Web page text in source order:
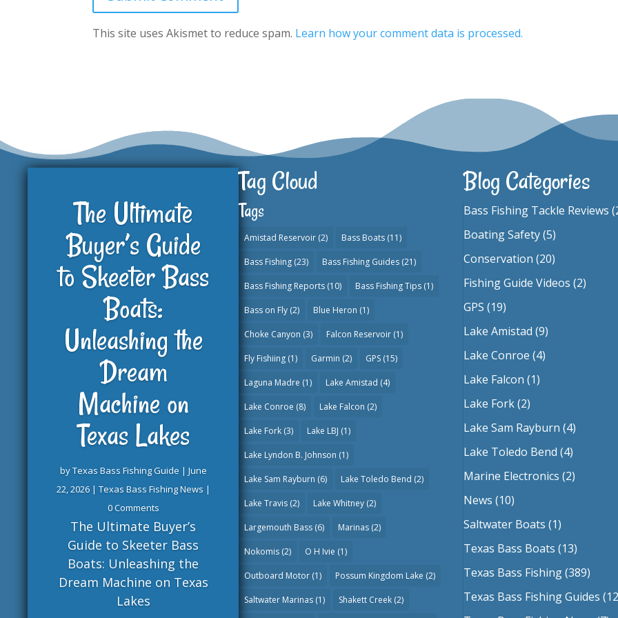
This site uses Akismet to reduce spam. Learn how your comment data is processed.
The Ultimate
Buyer’s Guide
to Skeeter Bass
Boats:
Unleashing the
Dream
Machine on
Texas Lakes
byTexas Bass Fishing Guide | June
22, 2026| Texas Bass Fishing News |
0 Comments
The Ultimate Buyer’s
Guide to Skeeter Bass
Boats: Unleashing the
Dream Machine on Texas
Lakes
Tag Cloud
Tags
Amistad Reservoir (2) Bass Boats (11)
Bass Fishing (23) Bass Fishing Guides (21)
Bass Fishing Reports (10) Bass Fishing Tips (1)
Bass on Fly (2) Blue Heron (1)
Choke Canyon (3) Falcon Reservoir (1)
Fly Fishiing (1) Garmin (2) GPS (15)
Laguna Madre (1) Lake Amistad (4)
Lake Conroe (8) Lake Falcon (2)
Lake Fork (3) Lake LBJ (1)
Lake Lyndon B. Johnson (1)
Lake Sam Rayburn (6) Lake Toledo Bend (2)
Lake Travis (2) Lake Whitney (2)
Largemouth Bass (6) Marinas (2)
Nokomis (2) O H Ivie (1)
Outboard Motor (1) Possum Kingdom Lake (2)
Saltwater Marinas (1) Shakett Creek (2)
Blog Categories
Bass Fishing Tackle Reviews
Boating Safety(5)
Conservation (20)
Fishing Guide Videos (2)
GPS (19)
Lake Amistad (9)
Lake Conroe (4)
Lake Falcon (1)
Lake Fork(2)
Lake Sam Rayburn (4)
Lake Toledo Bend (4)
Marine Electronics (2)
News (10)
Saltwater Boats (1)
Texas Bass Boats (13)
Texas Bass Fishing(389)
Texas Bass Fishing Guides